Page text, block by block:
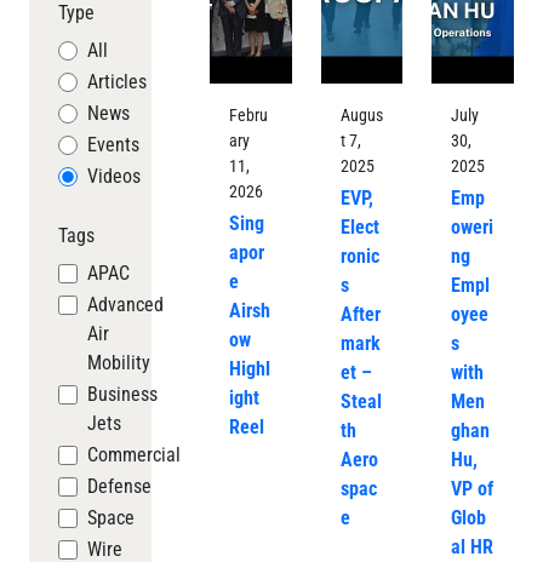
Type
All
Articles
News
Events
Videos
Tags
APAC
Advanced
Air
Mobility
Business
Jets
Commercial
Defense
Space
Wire
Febru
ary
11,
2026
Sing
apor
e
Airsh
ow
Highl
ight
Reel
Augus
t 7,
2025
EVP,
Elect
ronic
s
After
mark
et –
Steal
th
Aero
spac
e
July
30,
2025
Emp
oweri
ng
Empl
oyee
s
with
Men
ghan
Hu,
VP of
Glob
al HR